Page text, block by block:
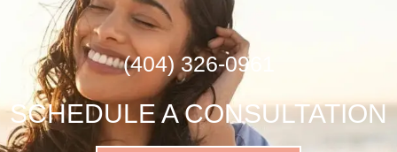
(404) 326-0961
SCHEDULE A CONSULTATION